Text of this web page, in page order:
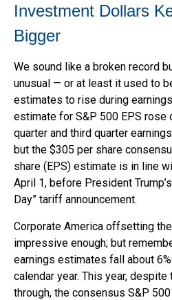
Investment Dollars
Bigger
We sound like a broken record
unusual — or at least it used to
estimates to rise during
estimate for S&P 500 EPS rose
quarter and third quarter
but the $305 per share
share (EPS) estimate is in line
April 1, before President
Day” tariff announcement.
Corporate America offsetting
impressive enough; but
earnings estimates fall about
calendar year. This year,
through, the consensus S&P